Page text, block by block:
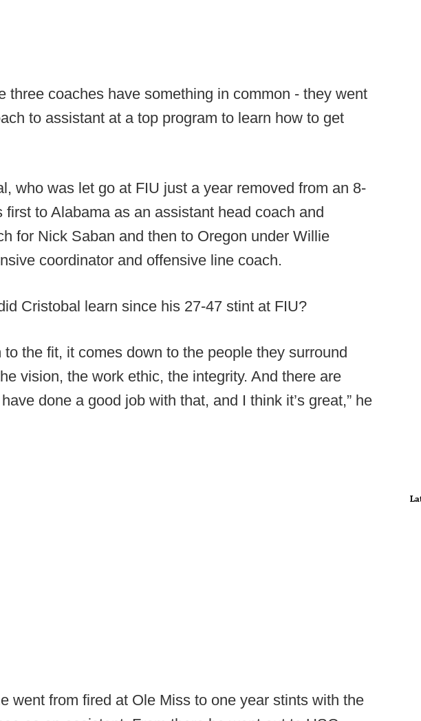
three coaches have something in common - they went
to assistant at a top program to learn how to get
who was let go at FIU just a year removed from an 8-
first to Alabama as an assistant head coach and
for Nick Saban and then to Oregon under Willie
coordinator and offensive line coach.
Cristobal learn since his 27-47 stint at FIU?
to the fit, it comes down to the people they surround
vision, the work ethic, the integrity. And there are
done a good job with that, and I think it’s great,” he
went from fired at Ole Miss to one year stints with the